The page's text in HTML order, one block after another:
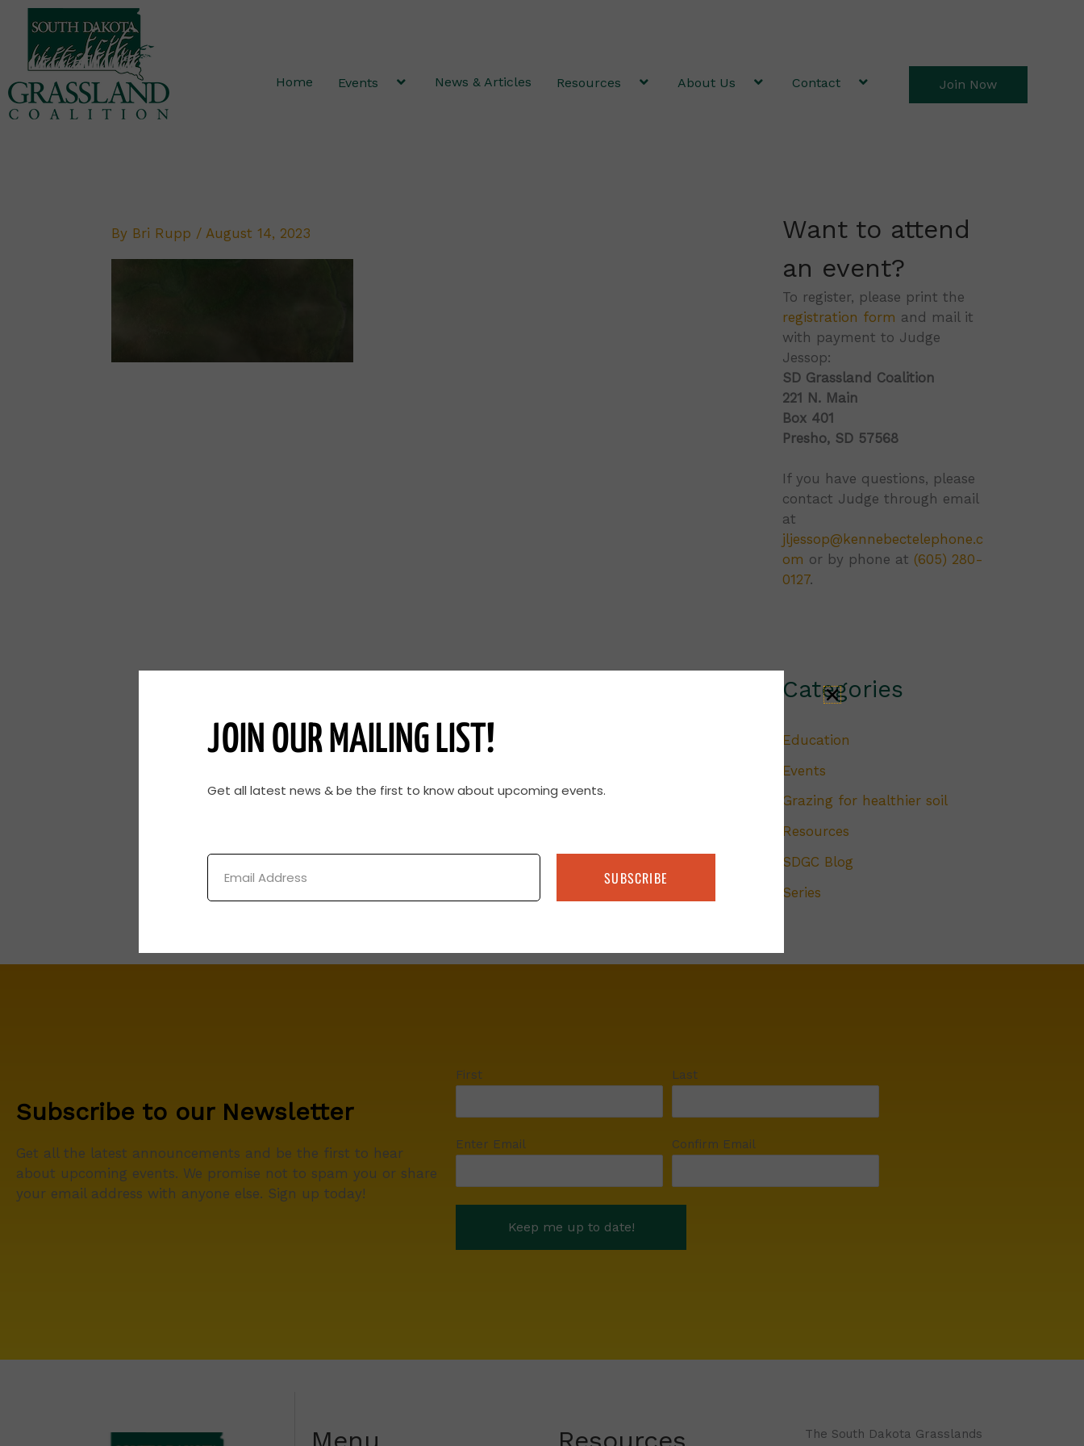
Skip
content
Home Events News & Articles Resources About Us Contact Join Now
By Bri Rupp / August 14, 2023
Want to attend
an event?
To register, please print the
registration form and mail it
with payment to Judge
Jessop:
SD Grassland Coalition
221 N. Main
Box 401
Presho, SD 57568
If you have questions, please
contact Judge through email
at
jljessop@kennebectelephone.c
om or by phone at (605) 280-
0127.
Categories
Education
Events
Grazing for healthier soil
Resources
SDGC Blog
Series
Subscribe to our Newsletter
Get all the latest announcements and be the first to hear
about upcoming events. We promise not to spam you or share
your email address with anyone else. Sign up today!
First Last
Enter Email Confirm Email
The South Dakota Grasslands
JOIN OUR MAILING LIST!
Get all latest news & be the first to know about upcoming events.
Email
SUBSCRIBE